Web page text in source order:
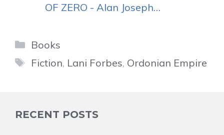
OF ZERO - Alan Joseph…
Categories
Books
Tags
Fiction, Lani Forbes, Ordonian Empire
RECENT POSTS